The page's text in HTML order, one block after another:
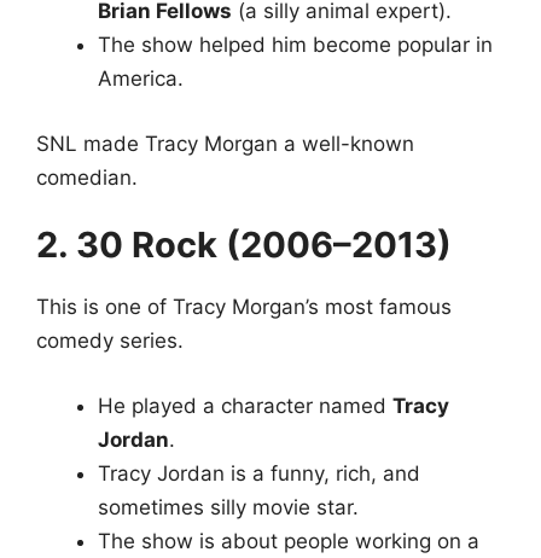
Brian Fellows (a silly animal expert).
The show helped him become popular in
America.
SNL made Tracy Morgan a well-known
comedian.
2. 30 Rock (2006–2013)
This is one of Tracy Morgan’s most famous
comedy series.
He played a character named Tracy
Jordan.
Tracy Jordan is a funny, rich, and
sometimes silly movie star.
The show is about people working on a